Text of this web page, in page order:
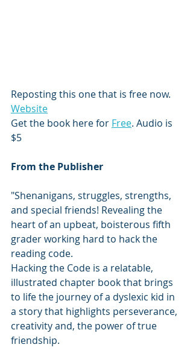
Reposting this one that is free now.
Website
Get the book here for Free. Audio is
$5
From the Publisher
"Shenanigans, struggles, strengths,
and special friends! Revealing the
heart of an upbeat, boisterous fifth
grader working hard to hack the
reading code.
Hacking the Code is a relatable,
illustrated chapter book that brings
to life the journey of a dyslexic kid in
a story that highlights perseverance,
creativity and, the power of true
friendship.